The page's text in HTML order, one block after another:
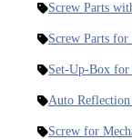
Screw Parts
Screw Parts
Set-Up-Box
Auto
Screw for